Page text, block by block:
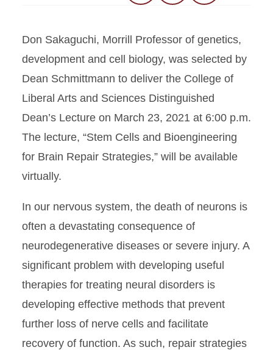
Don Sakaguchi, Morrill Professor of genetics,
development and cell biology, was selected by
Dean Schmittmann to deliver the College of
Liberal Arts and Sciences Distinguished
Dean’s Lecture on March 23, 2021 at 6:00 p.m.
The lecture, “Stem Cells and Bioengineering
for Brain Repair Strategies,” will be available
virtually.
In our nervous system, the death of neurons is
often a devastating consequence of
neurodegenerative diseases or severe injury. A
significant problem with developing useful
therapies for treating neural disorders is
developing effective methods that prevent
further loss of nerve cells and facilitate
recovery of function. As such, repair strategies